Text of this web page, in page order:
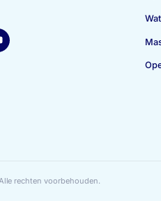
for Everyone, since 1939. The